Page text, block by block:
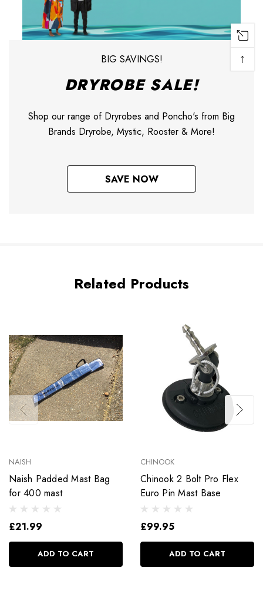
BIG SAVINGS!
DRYROBE SALE!
Shop our range of Dryrobes and Poncho's from Big
Brands Dryrobe, Mystic, Rooster & More!
SAVE NOW
Related Products
NAISH
Naish Padded Mast Bag
for 400 mast
£21.99
ADD TO CART
CHINOOK
Chinook 2 Bolt Pro Flex
Euro Pin Mast Base
£99.95
ADD TO CART
↑